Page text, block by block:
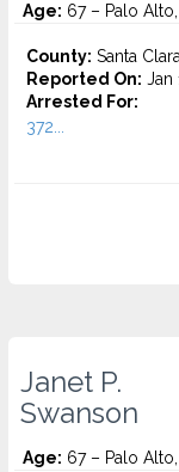
Age: 67 – Palo
County: Santa Clara
Reported On: Jan
Arrested For:
372...
Janet P.
Swanson
Age: 67 – Palo